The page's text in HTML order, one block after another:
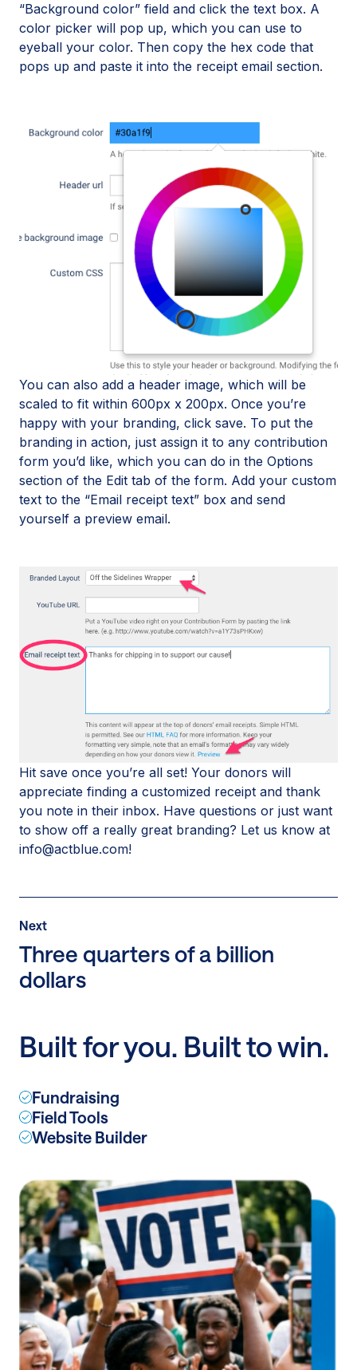
“Background color” field and click the text box. A
color picker will pop up, which you can use to
eyeball your color. Then copy the hex code that
pops up and paste it into the receipt email section.
You can also add a header image, which will be
scaled to fit within 600px x 200px. Once you’re
happy with your branding, click save. To put the
branding in action, just assign it to any contribution
form you’d like, which you can do in the Options
section of the Edit tab of the form. Add your custom
text to the “Email receipt text” box and send
yourself a preview email.
Hit save once you’re all set! Your donors will
appreciate finding a customized receipt and thank
you note in their inbox. Have questions or just want
to show off a really great branding? Let us know at
info@actblue.com!
NextPost
Three quarters of a billion
dollars
Next
Post:
Three
quarters
billion
dollars
Built for you. Built to win.
Fundraising
Field Tools
Website Builder